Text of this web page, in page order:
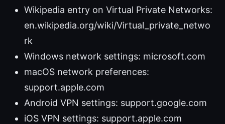
Wikipedia entry on Virtual Private Networks:
en.wikipedia.org/wiki/Virtual_private_netwo
rk
Windows network settings: microsoft.com
macOS network preferences:
support.apple.com
Android VPN settings: support.google.com
iOS VPN settings: support.apple.com